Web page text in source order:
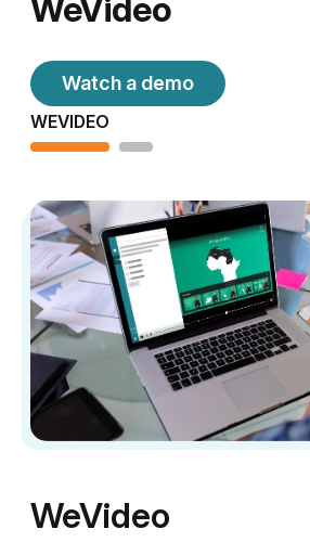
WeVideo
Watch a demo
WEVIDEO
WeVideo